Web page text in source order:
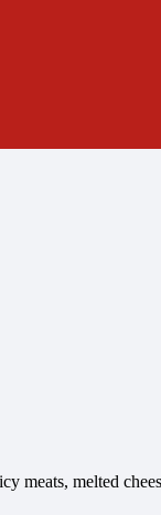
meats, melted